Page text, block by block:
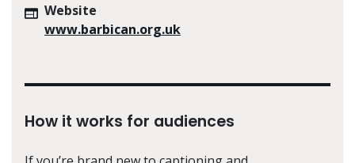
Website
www.barbican.org.uk
How it works for audiences